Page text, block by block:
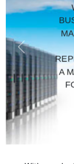
A
Previous